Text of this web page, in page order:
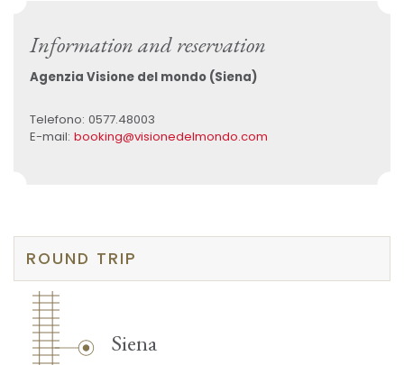
Information and reservation
Agenzia Visione del mondo (Siena)
Telefono: 0577.48003
E-mail: booking@visionedelmondo.com
ROUND TRIP
Siena